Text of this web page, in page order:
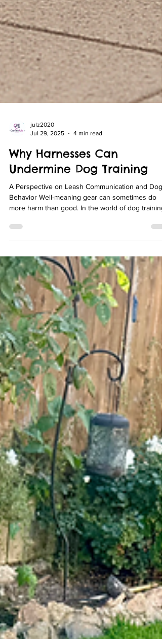
Jul 29, 2025
4 min read
Why Harnesses Can
Undermine Dog Training
A Perspective on Leash Communication and Dog
Behavior Well-meaning gear can sometimes do
more harm than good. In the world of dog training,
“gentle” alternative to collars, harnesses have
found their way onto countless dogs in parks,
sidewalks, and training classes throughout
Santa Fe, Solana Beach, Del Mar, and North
San Diego. However, many dog owners
discover that ha